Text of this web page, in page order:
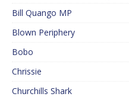
Bill Quango MP
Blown Periphery
Bobo
Chrissie
Churchills Shark